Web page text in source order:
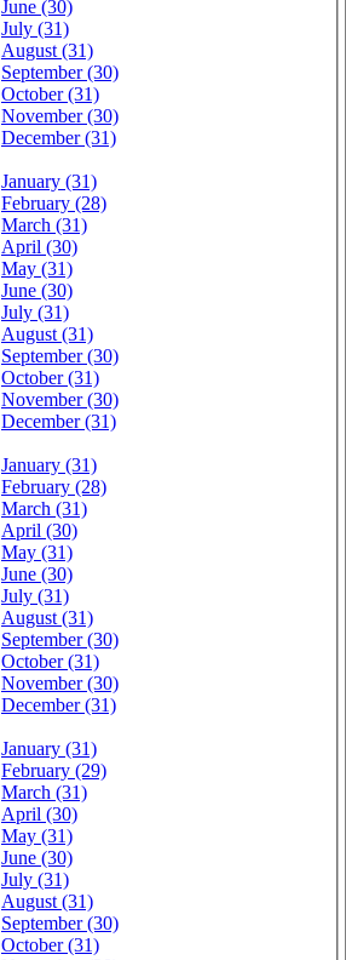
June (30)
July (31)
August (31)
September (30)
October (31)
November (30)
December (31)
January (31)
February (28)
March (31)
April (30)
May (31)
June (30)
July (31)
August (31)
September (30)
October (31)
November (30)
December (31)
January (31)
February (28)
March (31)
April (30)
May (31)
June (30)
July (31)
August (31)
September (30)
October (31)
November (30)
December (31)
January (31)
February (29)
March (31)
April (30)
May (31)
June (30)
July (31)
August (31)
September (30)
October (31)